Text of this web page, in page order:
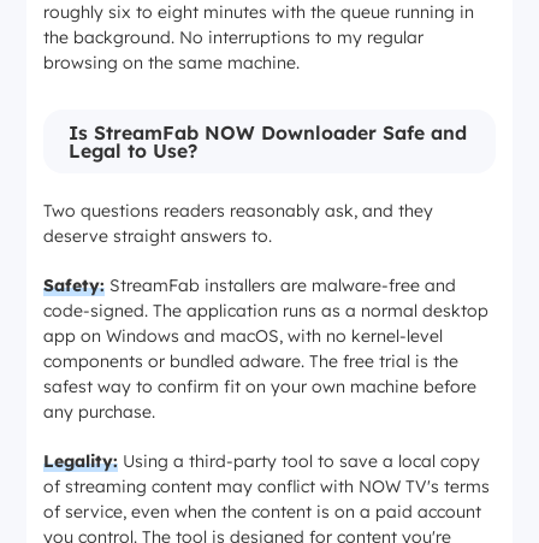
roughly six to eight minutes with the queue running in
the background. No interruptions to my regular
browsing on the same machine.
Is StreamFab NOW Downloader Safe and
Legal to Use?
Two questions readers reasonably ask, and they
deserve straight answers to.
Safety: StreamFab installers are malware-free and
code-signed. The application runs as a normal desktop
app on Windows and macOS, with no kernel-level
components or bundled adware. The free trial is the
safest way to confirm fit on your own machine before
any purchase.
Legality: Using a third-party tool to save a local copy
of streaming content may conflict with NOW TV's terms
of service, even when the content is on a paid account
you control. The tool is designed for content you're